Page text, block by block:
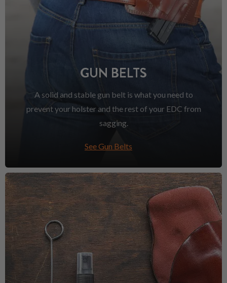
GUN BELTS
A solid and stable gun belt is what you need to
prevent your holster and the rest of your EDC from
sagging.
See Gun Belts